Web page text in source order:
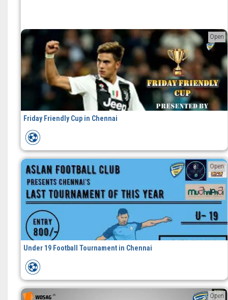
Open
Friday Friendly Cup in Chennai
Open
Under 19 Football Tournament in Chennai
Open